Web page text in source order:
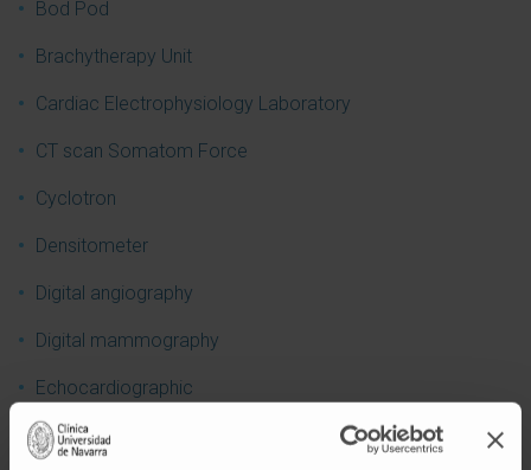
Bod Pod
Brachytherapy Unit
Cardiac Electrophysiology Laboratory
CT scan Somatom Force
Cyclotron
Densitometer
Digital angiography
Digital mammography
Echocardiographic
Ecoendoscopic